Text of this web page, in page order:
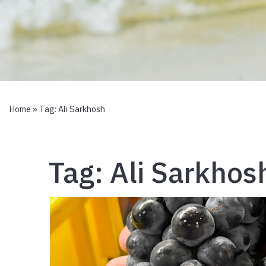
Home » Tag: Ali Sarkhosh
Tag: Ali